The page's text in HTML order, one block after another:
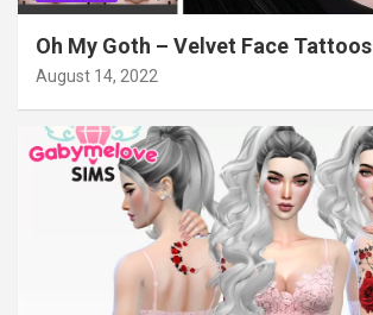
Oh My Goth – Velvet Face Tattoos
August 14, 2022